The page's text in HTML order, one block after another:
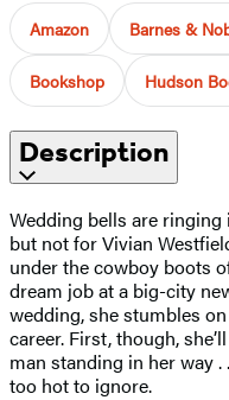
Amazon Barnes &
Bookshop Hudson
Description
Wedding bells are
but not for Vivian
under the cowboy boots
dream job at a big-city
wedding, she stumbles
career. First, though,
man standing in her way
too hot to ignore.